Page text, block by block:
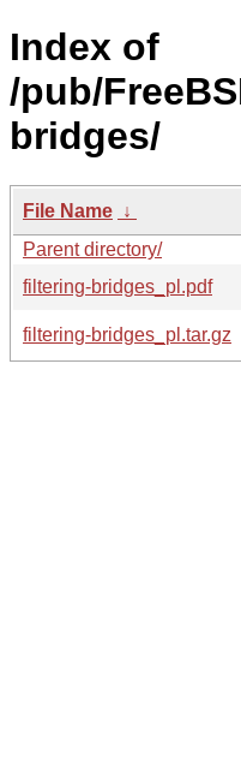
Index of
/pub/
bridges/
File Name ↓
Parent directory/
filtering-bridges_pl.pdf
filtering-bridges_pl.tar.gz